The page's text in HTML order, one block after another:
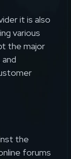
it is also
various
the major
the
forums